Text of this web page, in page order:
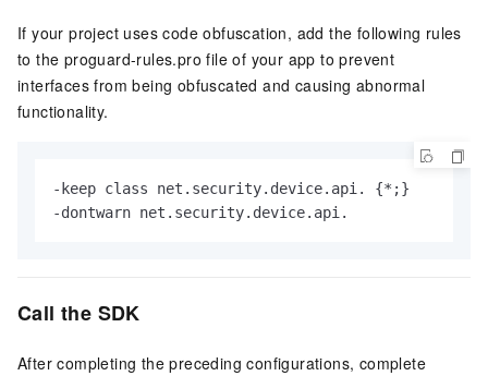
If your project uses code obfuscation, add the following rules
to the proguard-rules.pro file of your app to prevent
interfaces from being obfuscated and causing abnormal
functionality.
-keep class net.security.device.api. {*;}
-dontwarn net.security.device.api.
Call the SDK
After completing the preceding configurations, complete